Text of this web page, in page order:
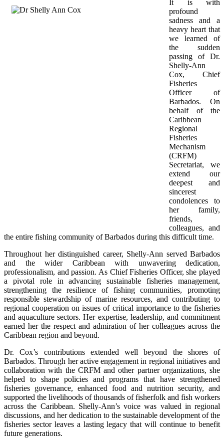
It is with
profound
sadness and a
heavy heart that
we learned of
the sudden
passing of Dr.
Shelly-Ann
Cox, Chief
Fisheries
Officer of
Barbados. On
behalf of the
Caribbean
Regional
Fisheries
Mechanism
(CRFM)
Secretariat, we
extend our
deepest and
sincerest
condolences to
her family,
friends,
colleagues, and
the entire fishing community of Barbados during this difficult time.
Throughout her distinguished career, Shelly-Ann served Barbados
and the wider Caribbean with unwavering dedication,
professionalism, and passion. As Chief Fisheries Officer, she played
a pivotal role in advancing sustainable fisheries management,
strengthening the resilience of fishing communities, promoting
responsible stewardship of marine resources, and contributing to
regional cooperation on issues of critical importance to the fisheries
and aquaculture sectors. Her expertise, leadership, and commitment
earned her the respect and admiration of her colleagues across the
Caribbean region and beyond.
Dr. Cox’s contributions extended well beyond the shores of
Barbados. Through her active engagement in regional initiatives and
collaboration with the CRFM and other partner organizations, she
helped to shape policies and programs that have strengthened
fisheries governance, enhanced food and nutrition security, and
supported the livelihoods of thousands of fisherfolk and fish workers
across the Caribbean. Shelly-Ann’s voice was valued in regional
discussions, and her dedication to the sustainable development of the
fisheries sector leaves a lasting legacy that will continue to benefit
future generations.